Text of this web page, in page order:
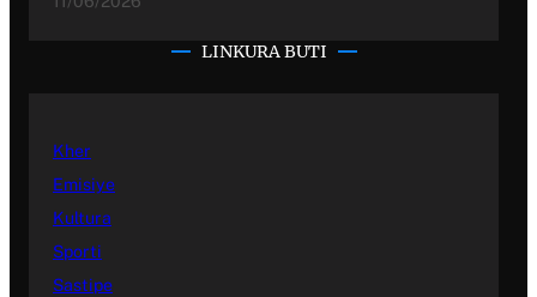
LINKURA BUTI
Kher
Emisiye
Kultura
Sporti
Sastipe